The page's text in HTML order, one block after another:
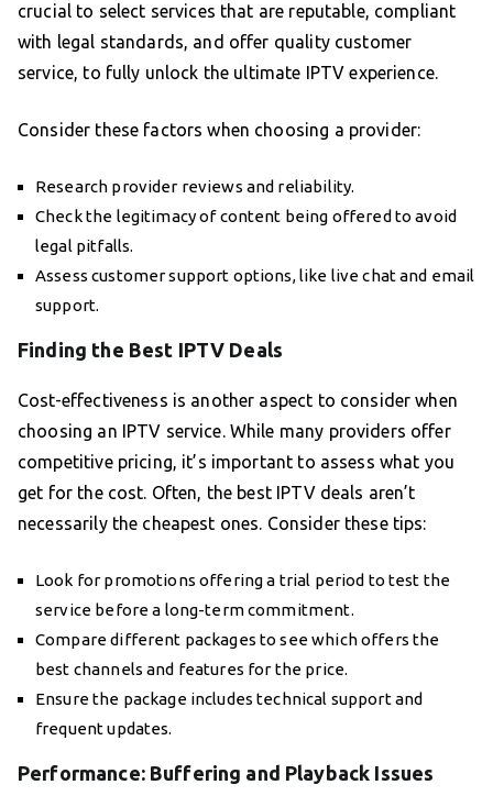
crucial to select services that are reputable, compliant
with legal standards, and offer quality customer
service, to fully unlock the ultimate IPTV experience.
Consider these factors when choosing a provider:
Research provider reviews and reliability.
Check the legitimacy of content being offered to avoid
legal pitfalls.
Assess customer support options, like live chat and email
support.
Finding the Best IPTV Deals
Cost-effectiveness is another aspect to consider when
choosing an IPTV service. While many providers offer
competitive pricing, it’s important to assess what you
get for the cost. Often, the best IPTV deals aren’t
necessarily the cheapest ones. Consider these tips:
Look for promotions offering a trial period to test the
service before a long-term commitment.
Compare different packages to see which offers the
best channels and features for the price.
Ensure the package includes technical support and
frequent updates.
Performance: Buffering and Playback Issues